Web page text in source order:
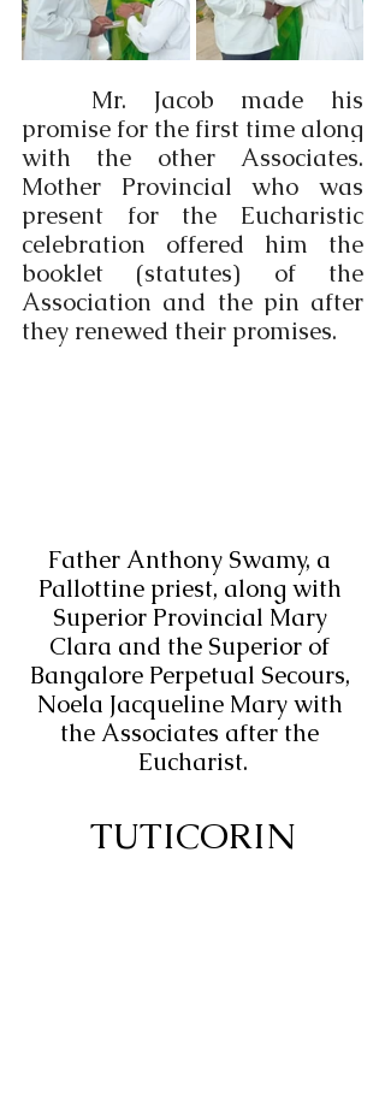
promise for the first time along
with the other Associates.
Mother Provincial who was
present for the Eucharistic
celebration offered him the
booklet (statutes) of the
Association and the pin after
they renewed their promises.
Father Anthony Swamy, a
Pallottine priest, along with
Superior Provincial Mary
Clara and the Superior of
Bangalore Perpetual Secours,
Noela Jacqueline Mary with
the Associates after the
Eucharist.
TUTICORIN